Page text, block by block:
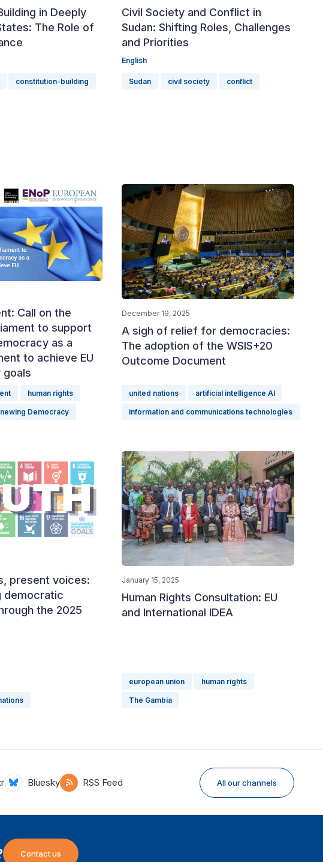
in Deeply
The Role of
constitution-building
Civil Society and Conflict in
Sudan: Shifting Roles, Challenges
and Priorities
English
Sudan civil society conflict
Call on the
to support
as a
to achieve EU
goals
human rights
Democracy
December 19, 2025
A sigh of relief for democracies:
The adoption of the WSIS+20
Outcome Document
united nations artificial intelligence AI
information and communications technologies
present voices:
democratic
the 2025
January 15, 2025
Human Rights Consultation: EU
and International IDEA
european union human rights
The Gambia
Bluesky RSS Feed All our channels
Contact us